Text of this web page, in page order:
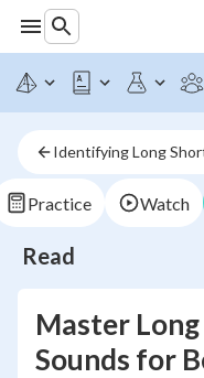
Identifying Long
Practice Watch
Read
Master
Sounds for